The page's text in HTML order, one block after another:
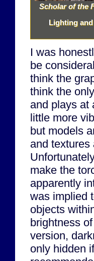
Scholar of the
Lighting
I was
be
think the
think the
and plays at
little more
but models
and textures
make the
apparently
was implied
objects
brightness
version,
only hidden